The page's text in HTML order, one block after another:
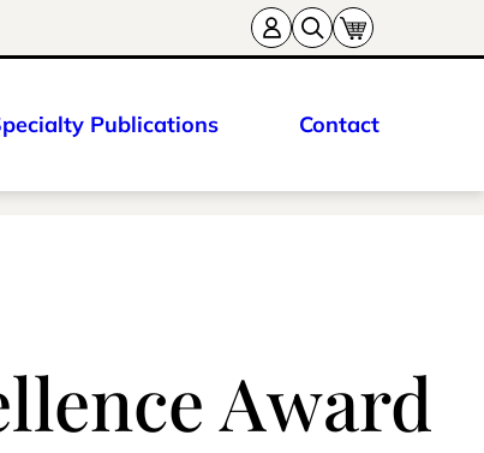
Publications Contact
Award